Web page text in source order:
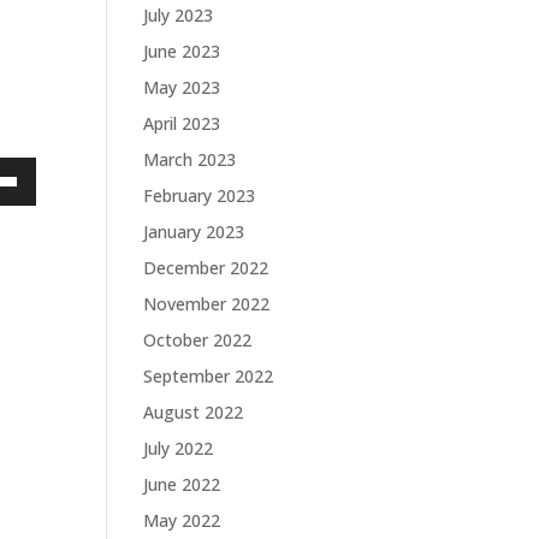
July 2023
June 2023
May 2023
April 2023
March 2023
February 2023
January 2023
December 2022
November 2022
October 2022
September 2022
August 2022
July 2022
June 2022
May 2022